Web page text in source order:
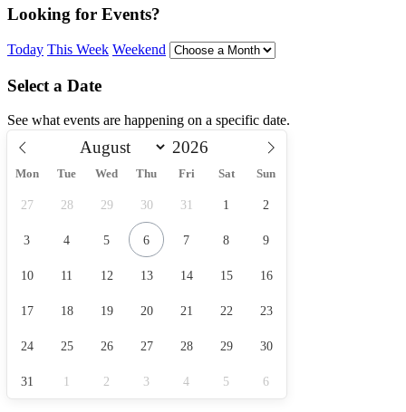
Looking for Events?
Today This Week Weekend
Select a Date
See what events are happening on a specific date.
Mon Tue Wed Thu Fri Sat Sun
27 28 29 30 31 1 2
3 4 5 6 7 8 9
10 11 12 13 14 15 16
17 18 19 20 21 22 23
24 25 26 27 28 29 30
31 1 2 3 4 5 6